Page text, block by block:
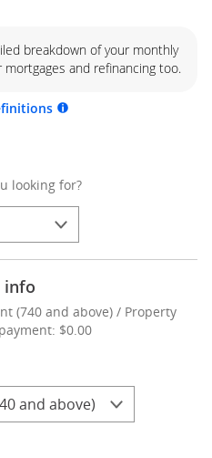
breakdown of your monthly
and refinancing too.